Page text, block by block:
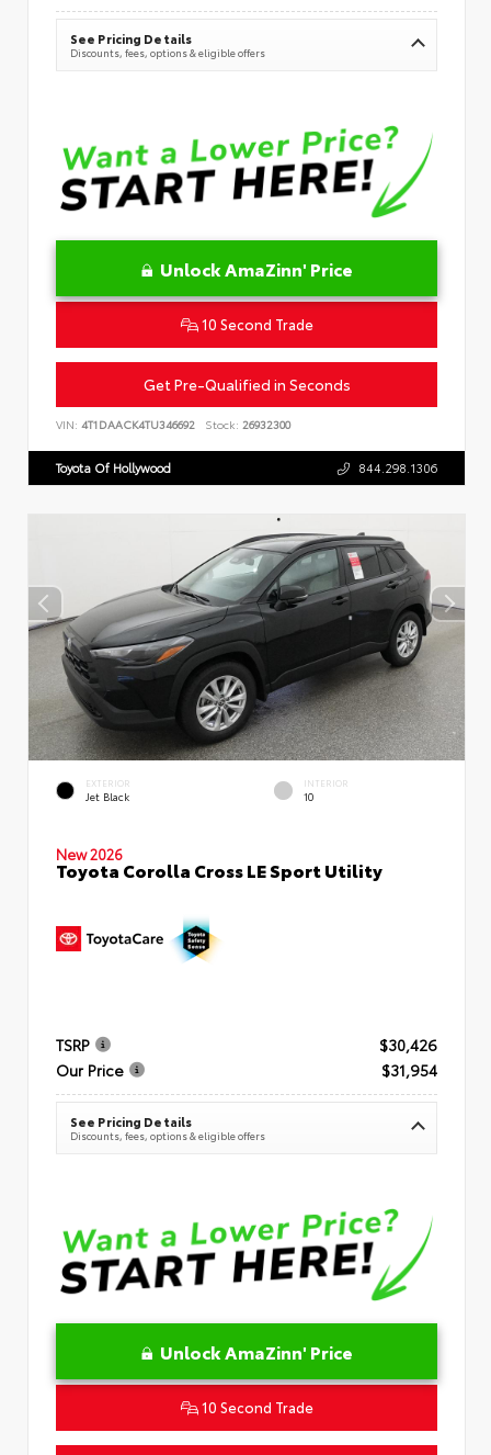
See Pricing Details
Discounts, fees, options & eligible offers
Unlock AmaZinn' Price
10 Second Trade
Get Pre-Qualified in Seconds
VIN: 4T1DAACK4TU346692 Stock: 26932300
Toyota Of Hollywood 844.298.1306
EXTERIOR
Jet Black
INTERIOR
10
New 2026
Toyota Corolla Cross LE Sport Utility
TSRP
$30,426
Our Price
$31,954
See Pricing Details
Discounts, fees, options & eligible offers
Unlock AmaZinn' Price
10 Second Trade